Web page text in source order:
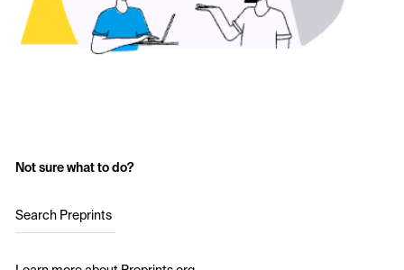
Not sure what to do?
Search Preprints